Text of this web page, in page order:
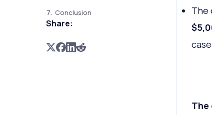
Conclusion
Share:
The
The